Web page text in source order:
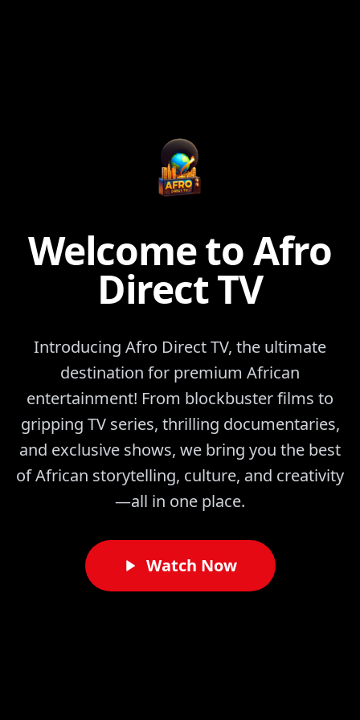
Welcome to Afro
Direct TV
Introducing Afro Direct TV, the ultimate
destination for premium African
entertainment! From blockbuster films to
gripping TV series, thrilling documentaries,
and exclusive shows, we bring you the best
of African storytelling, culture, and creativity
—all in one place.
Watch Now